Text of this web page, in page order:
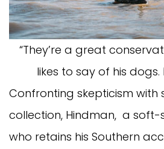
“They’re a great
likes to say of his dogs.
Confronting skepticism with
collection, Hindman, a soft-
who retains his Southern